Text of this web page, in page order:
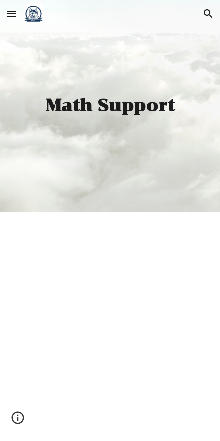
Skip to main content Skip to navigation
Math Support